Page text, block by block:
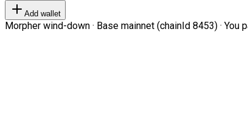
Add wallet
Morpher wind-down · Base mainnet (chainId 8453) ·